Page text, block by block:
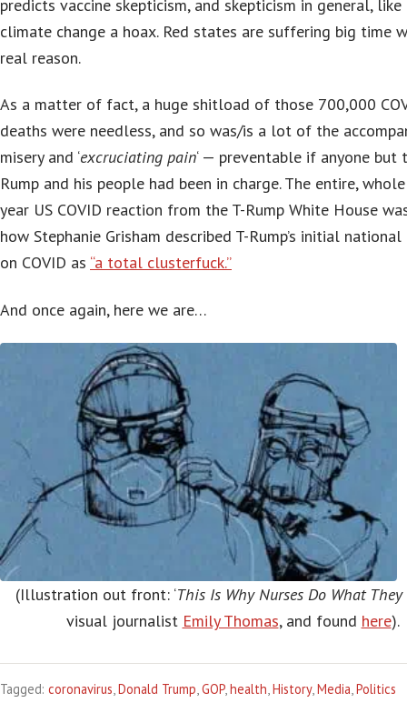
predicts vaccine skepticism, and skepticism in general,
climate change a hoax. Red states are suffering big time
real reason.
As a matter of fact, a huge shitload of those 700,000
deaths were needless, and so was/is a lot of the
misery and ‘excruciating pain‘ — preventable if anyone but
Rump and his people had been in charge. The entire,
year US COVID reaction from the T-Rump White House
how Stephanie Grisham described T-Rump’s initial
on COVID as “a total clusterfuck.”
And once again, here we are…
(Illustration out front: ‘This Is Why Nurses Do What They
visual journalist Emily Thomas, and found here).
Tagged: coronavirus,Donald Trump,GOP,health,History,Media,Politics